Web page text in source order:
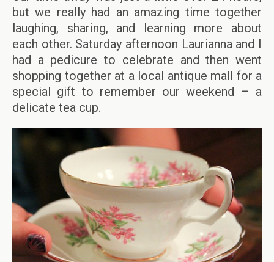
but we really had an amazing time together
laughing, sharing, and learning more about
each other. Saturday afternoon Laurianna and I
had a pedicure to celebrate and then went
shopping together at a local antique mall for a
special gift to remember our weekend – a
delicate tea cup.